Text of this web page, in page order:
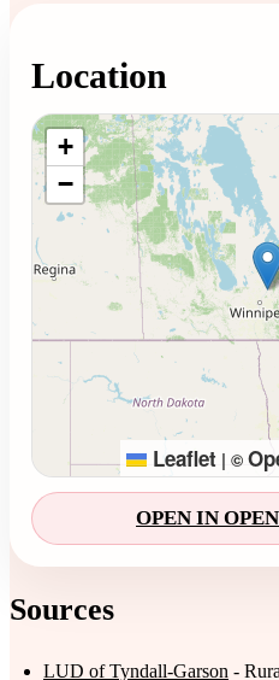
Location
+
−
Leaflet | ©
OPEN IN
Sources
LUD of Tyndall-Garson -